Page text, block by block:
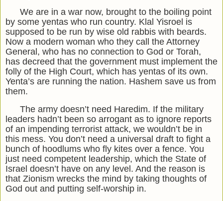
We are in a war now, brought to the boiling point
by some yentas who run country. Klal Yisroel is
supposed to be run by wise old rabbis with beards.
Now a modern woman who they call the Attorney
General, who has no connection to God or Torah,
has decreed that the government must implement the
folly of the High Court, which has yentas of its own.
Yenta’s are running the nation. Hashem save us from
them.
The army doesn’t need Haredim. If the military
leaders hadn’t been so arrogant as to ignore reports
of an impending terrorist attack, we wouldn’t be in
this mess. You don’t need a universal draft to fight a
bunch of hoodlums who fly kites over a fence. You
just need competent leadership, which the State of
Israel doesn’t have on any level. And the reason is
that Zionism wrecks the mind by taking thoughts of
God out and putting self-worship in.